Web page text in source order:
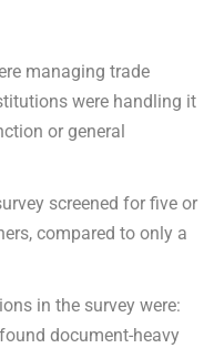
managing trade
were handling it
or general
screened for five or
compared to only a
in the survey were:
document-heavy